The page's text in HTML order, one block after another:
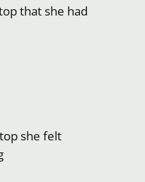
that she had
she felt